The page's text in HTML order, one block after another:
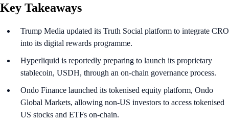
Key Takeaways
Trump Media updated its Truth Social platform to integrate CRO
into its digital rewards programme.
Hyperliquid is reportedly preparing to launch its proprietary
stablecoin, USDH, through an on-chain governance process.
Ondo Finance launched its tokenised equity platform, Ondo
Global Markets, allowing non-US investors to access tokenised
US stocks and ETFs on-chain.